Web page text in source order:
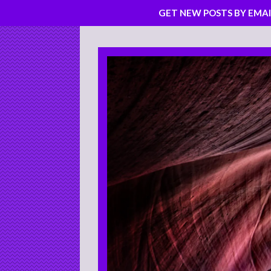
Skip
to
content
GET NEW POSTS BY